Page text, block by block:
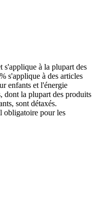
s'applique à la plupart des
s'applique à des articles
enfants et l'énergie
dont la plupart des produits
sont détaxés.
obligatoire pour les